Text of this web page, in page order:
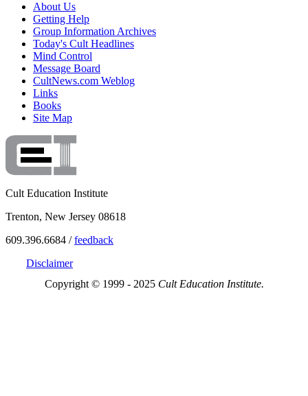
About Us
Getting Help
Group Information Archives
Today's Cult Headlines
Mind Control
Message Board
CultNews.com Weblog
Links
Books
Site Map
Cult Education Institute
Trenton, New Jersey 08618
609.396.6684 /feedback
Disclaimer
Copyright © 1999 - 2025 Cult Education Institute.